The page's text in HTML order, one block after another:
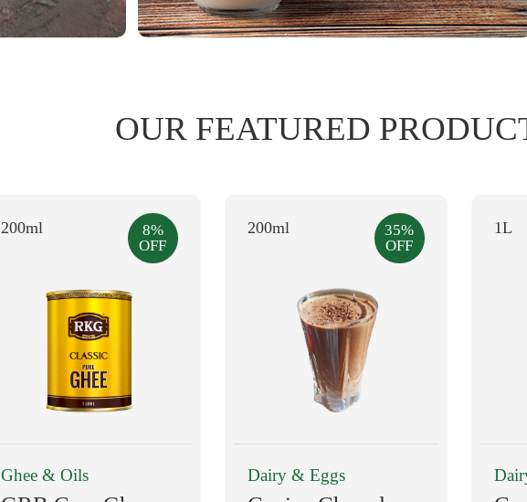
OUR FEATURED
200ml
8%
OFF
Ghee & Oils
200ml
35%
OFF
Dairy & Eggs
1L